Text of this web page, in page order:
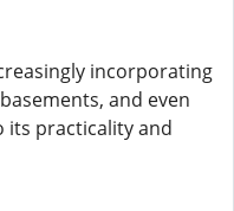
incorporating
and even
its practicality and